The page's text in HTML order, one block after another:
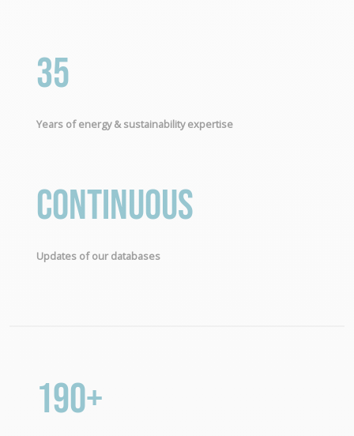
35
Years of energy & sustainability expertise
Continuous
Updates of our databases
190+